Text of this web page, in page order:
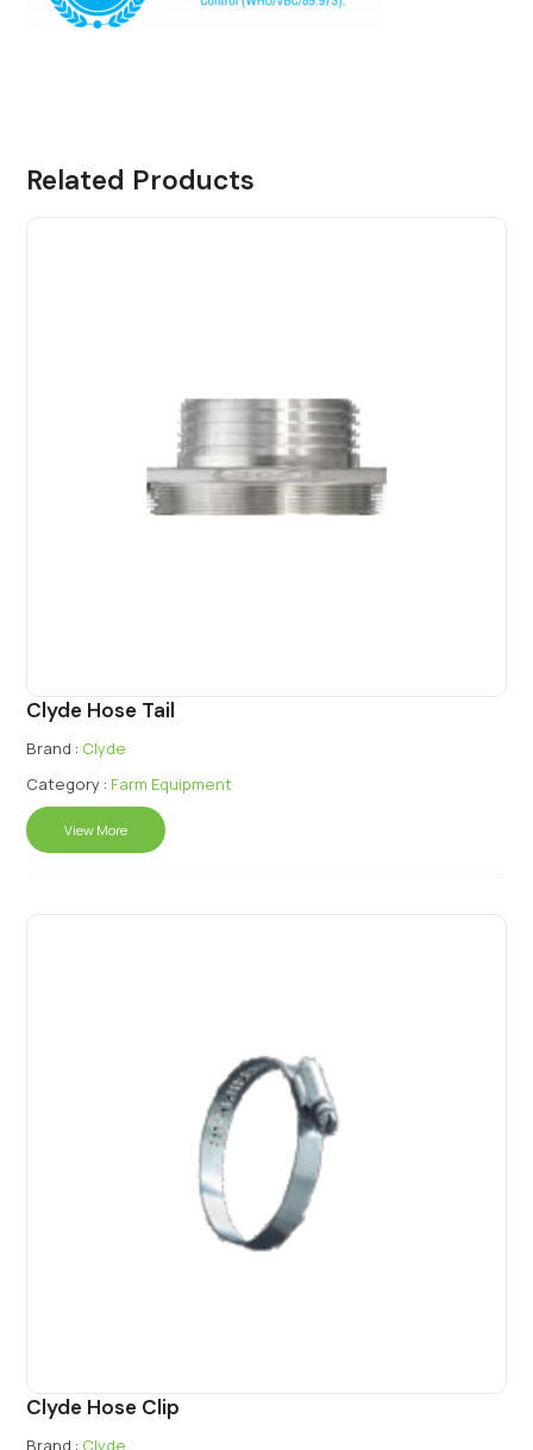
Related Products
Clyde Hose Tail
Brand : Clyde
Category : Farm Equipment
View More
Clyde Hose Clip